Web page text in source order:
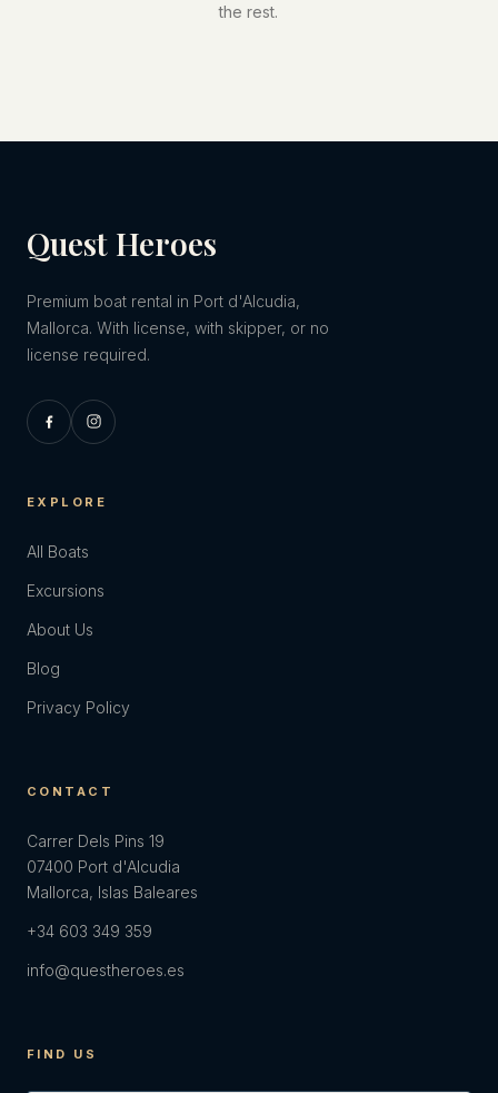
the rest.
Quest Heroes
Premium boat rental in Port d'Alcudia,
Mallorca. With license, with skipper, or no
license required.
EXPLORE
All Boats
Excursions
About Us
Blog
Privacy Policy
CONTACT
Carrer Dels Pins 19
07400 Port d'Alcudia
Mallorca, Islas Baleares
+34 603 349 359
info@questheroes.es
FIND US